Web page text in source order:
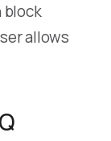
block
allows